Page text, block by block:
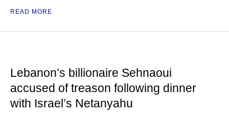
READ MORE
Lebanon’s billionaire Sehnaoui
accused of treason following dinner
with Israel’s Netanyahu